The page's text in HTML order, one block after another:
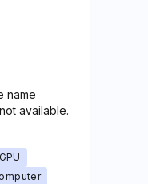
name
available.
GPU